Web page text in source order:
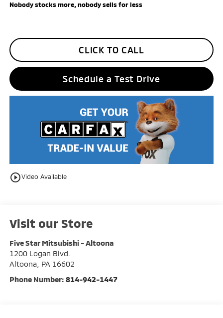
Nobody stocks more, nobody sells for less
CLICK TO CALL
Schedule a Test Drive
play_circle_outlineVideo Available
Visit our Store
Five Star Mitsubishi - Altoona
1200 Logan Blvd.
Altoona, PA 16602
Phone Number: 814-942-1447